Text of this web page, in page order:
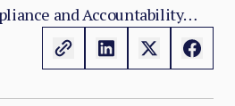
Support Operations
and Accountability
be received as a routine